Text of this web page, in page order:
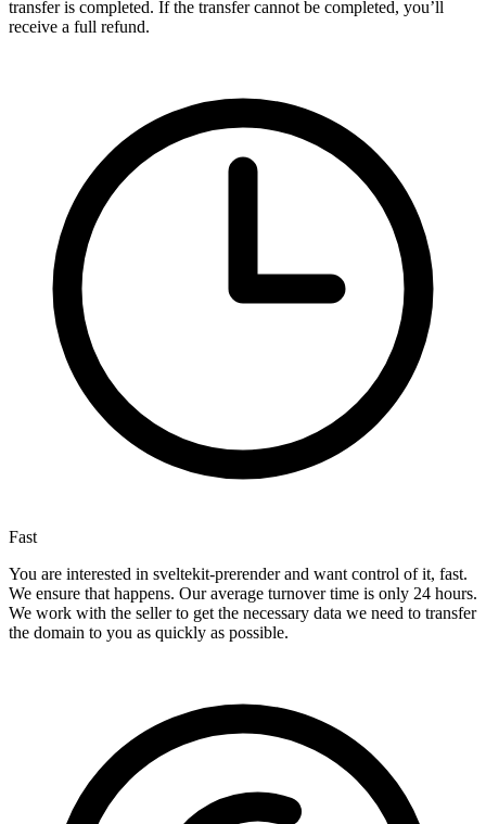
transfer is completed. If the transfer cannot be completed, you’ll
receive a full refund.
Fast
You are interested in sveltekit-prerender and want control of it, fast.
We ensure that happens. Our average turnover time is only 24 hours.
We work with the seller to get the necessary data we need to transfer
the domain to you as quickly as possible.